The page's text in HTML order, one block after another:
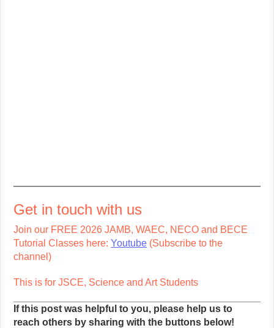
Get in touch with us
Join our FREE 2026 JAMB, WAEC, NECO and BECE
Tutorial Classes here:Youtube (Subscribe to the
channel)
This is for JSCE, Science and Art Students
If this post was helpful to you, please help us to
reach others by sharing with the buttons below!